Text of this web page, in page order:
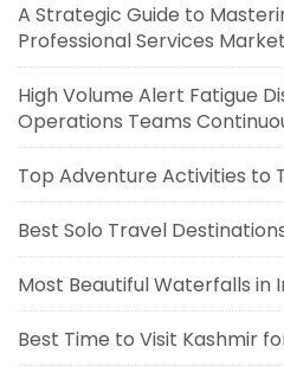
A Strategic Guide to
Professional Services
High Volume Alert Fatigue
Operations Teams
Top Adventure Activities to
Best Solo Travel
Most Beautiful Waterfalls in
Best Time to Visit Kashmir